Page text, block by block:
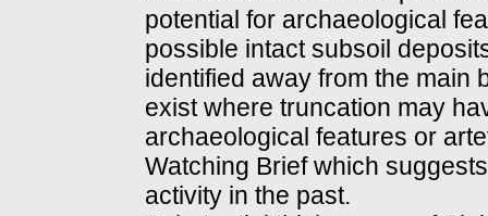
potential for archaeological
possible intact subsoil
identified away from the main
exist where truncation may
archaeological features or
Watching Brief which
activity in the past.